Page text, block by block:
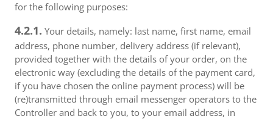
for the following purposes:
4.2.1. Your details, namely: last name, first name, email
address, phone number, delivery address (if relevant),
provided together with the details of your order, on the
electronic way (excluding the details of the payment card,
if you have chosen the online payment process) will be
(re)transmitted through email messenger operators to the
Controller and back to you, to your email address, in